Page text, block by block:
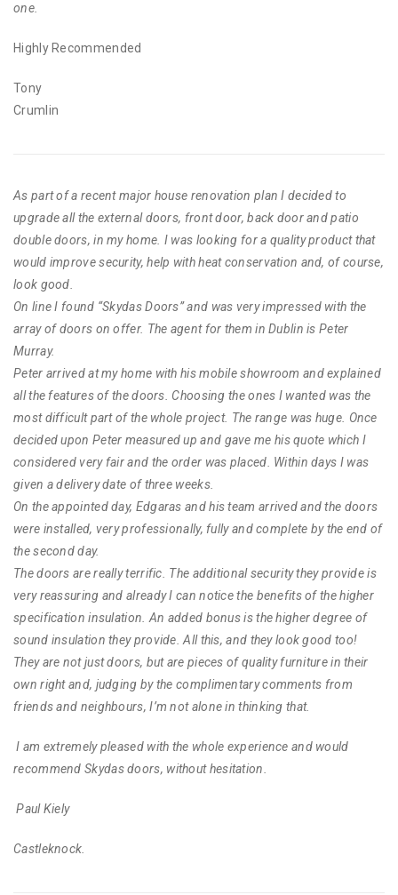
one.
Highly Recommended
Tony
Crumlin
As part of a recent major house renovation plan I decided to
upgrade all the external doors, front door, back door and patio
double doors, in my home. I was looking for a quality product that
would improve security, help with heat conservation and, of course,
look good.
On line I found “Skydas Doors” and was very impressed with the
array of doors on offer. The agent for them in Dublin is Peter
Murray.
Peter arrived at my home with his mobile showroom and explained
all the features of the doors. Choosing the ones I wanted was the
most difficult part of the whole project. The range was huge. Once
decided upon Peter measured up and gave me his quote which I
considered very fair and the order was placed. Within days I was
given a delivery date of three weeks.
On the appointed day, Edgaras and his team arrived and the doors
were installed, very professionally, fully and complete by the end of
the second day.
The doors are really terrific. The additional security they provide is
very reassuring and already I can notice the benefits of the higher
specification insulation. An added bonus is the higher degree of
sound insulation they provide. All this, and they look good too!
They are not just doors, but are pieces of quality furniture in their
own right and, judging by the complimentary comments from
friends and neighbours, I’m not alone in thinking that.
I am extremely pleased with the whole experience and would
recommend Skydas doors, without hesitation.
Paul Kiely
Castleknock.